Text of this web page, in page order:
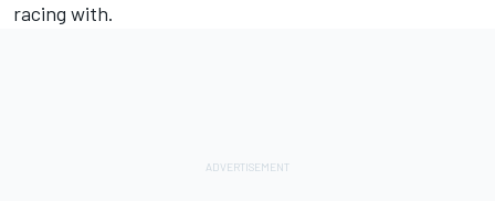
racing with.